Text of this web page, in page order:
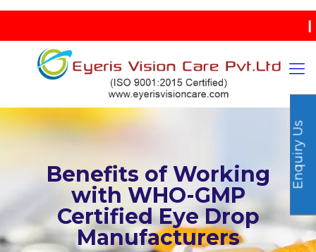
|
Benefits of Working
with WHO-GMP
Certified Eye Drop
Manufacturers
Enquiry Us